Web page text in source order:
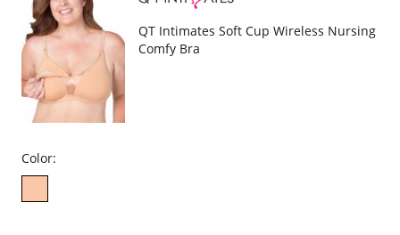
QT Intimates Soft Cup Wireless Nursing
Comfy Bra
Color: